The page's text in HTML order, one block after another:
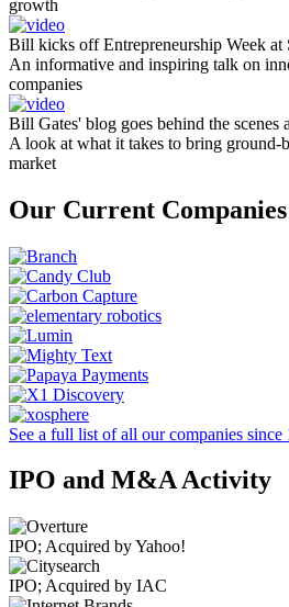
growth
Bill kicks off Entrepreneurship Week at
An informative and inspiring talk on
companies
Bill Gates' blog goes behind the scenes
A look at what it takes to bring ground-
market
Our Current Companies
See a full list of all our companies since
IPO and M&A Activity
IPO; Acquired by Yahoo!
IPO; Acquired by IAC